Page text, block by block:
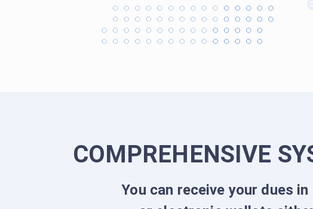
COMPREHENSIVE
You can receive your dues